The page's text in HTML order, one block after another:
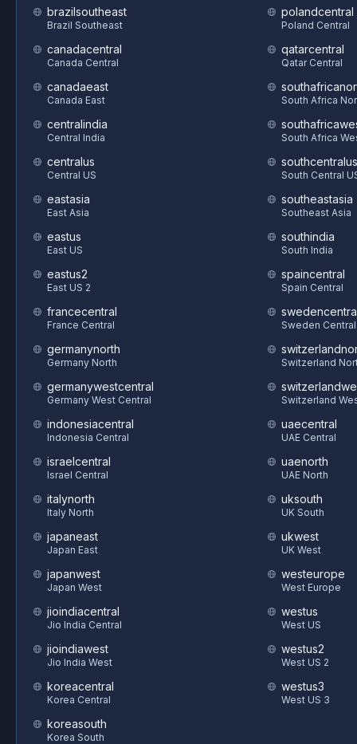
brazilsoutheast
Brazil Southeast
canadacentral
Canada Central
canadaeast
Canada East
centralindia
Central India
centralus
Central US
eastasia
East Asia
eastus
East US
eastus2
East US 2
francecentral
France Central
germanynorth
Germany North
germanywestcentral
Germany West Central
indonesiacentral
Indonesia Central
israelcentral
Israel Central
italynorth
Italy North
japaneast
Japan East
japanwest
Japan West
jioindiacentral
Jio India Central
jioindiawest
Jio India West
koreacentral
Korea Central
koreasouth
Korea South
polandcentral
Poland Central
qatarcentral
Qatar Central
South Africa
South Africa
southcentralus
South Central
southeastasia
Southeast Asia
southindia
South India
spaincentral
Spain Central
Sweden Central
Switzerland
Switzerland
uaecentral
UAE Central
uaenorth
UAE North
uksouth
UK South
ukwest
UK West
westeurope
West Europe
westus
West US
westus2
West US 2
westus3
West US 3